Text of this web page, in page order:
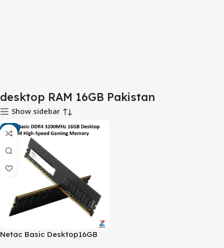
desktop RAM 16GB Pakistan
Show sidebar
-9%
Netac Basic Desktop16GB